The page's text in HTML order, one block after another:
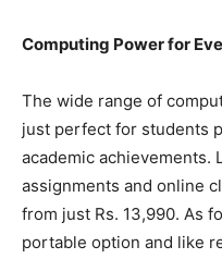
Computing Power for
The wide range of
just perfect for students
academic achievements.
assignments and online
from just Rs. 13,990. As
portable option and like